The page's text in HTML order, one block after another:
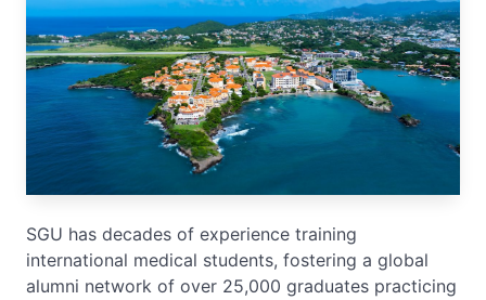
SGU has decades of experience training
international medical students, fostering a global
alumni network of over 25,000 graduates practicing